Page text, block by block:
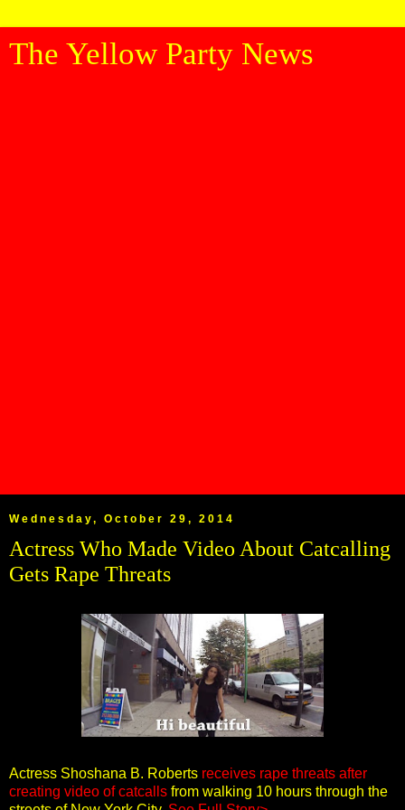
The Yellow Party News
Wednesday, October 29, 2014
Actress Who Made Video About Catcalling
Gets Rape Threats
Actress Shoshana B. Roberts receives rape threats after
creating video of catcalls from walking 10 hours through the